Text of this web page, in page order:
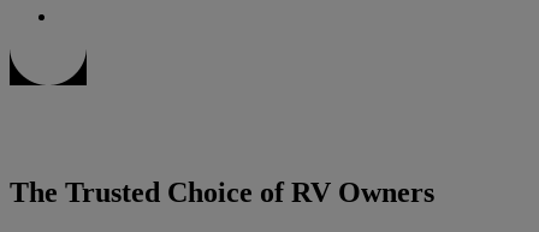
The Trusted Choice of RV Owners